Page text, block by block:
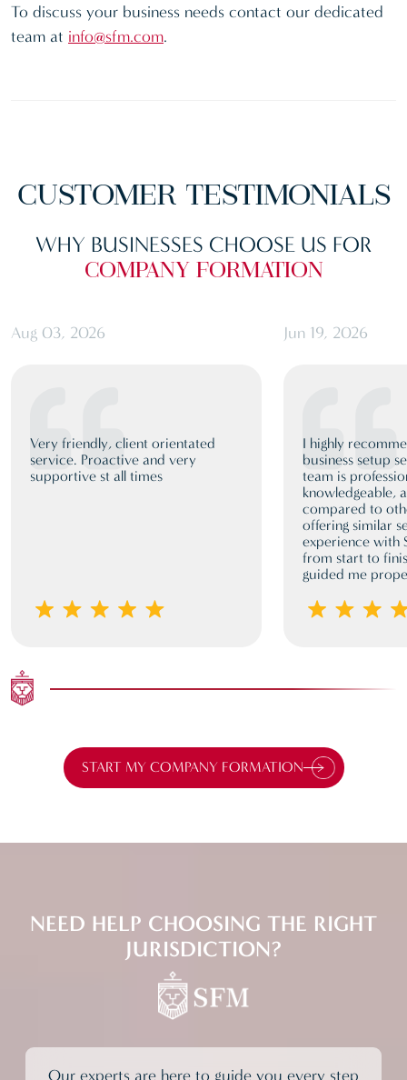
To discuss your business needs contact our dedicated
team at info@sfm.com.
CUSTOMER TESTIMONIALS
WHY BUSINESSES CHOOSE US FOR
COMPANY FORMATION
Aug 03, 2026
Very friendly, client orientated
service. Proactive and very
supportive st all times
Jun 19, 2026
I highly
business setup
team is
knowledgeable,
compared to
offering similar
experience with
from start to
guided me
START MY COMPANY FORMATION
NEED HELP CHOOSING THE RIGHT
JURISDICTION?
Our experts are here to guide you every step